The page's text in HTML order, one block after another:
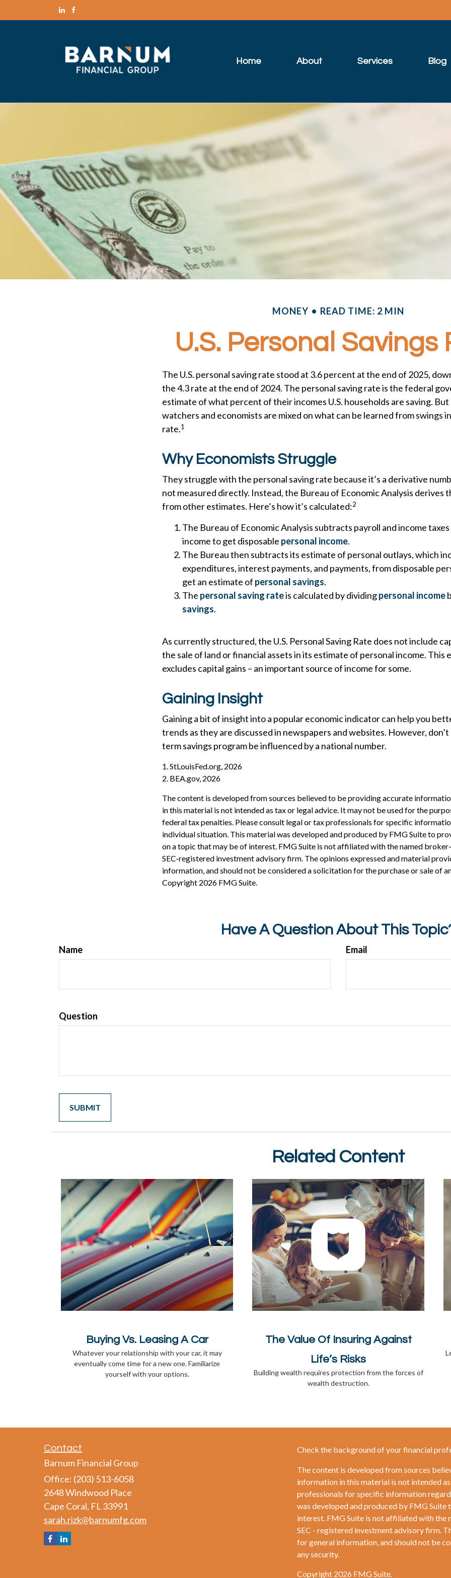
Home About Services Blog
MONEY READ TIME: 2 MIN
U.S. Personal Savings
The U.S. personal saving rate stood at 3.6 percent at the end of 2025,
the 4.3 rate at the end of 2024. The personal saving rate is the federal
estimate of what percent of their incomes U.S. households are saving.
watchers and economists are mixed on what can be learned from swings
rate.1
Why Economists Struggle
They struggle with the personal saving rate because it’s a derivative
not measured directly. Instead, the Bureau of Economic Analysis derives
from other estimates. Here’s how it’s calculated:2
The Bureau of Economic Analysis subtracts payroll and income
income to get disposable personal income.
The Bureau then subtracts its estimate of personal outlays, which
expenditures, interest payments, and payments, from disposable
get an estimate of personal savings.
The personal saving rateis calculated by dividingpersonal income
savings.
As currently structured, the U.S. Personal Saving Rate does not include
the sale of land or financial assets in its estimate of personal income.
excludes capital gains – an important source of income for some.
Gaining Insight
Gaining a bit of insight into a popular economic indicator can help you
trends as they are discussed in newspapers and websites. However,
term savings program be influenced by a national number.
1. StLouisFed.org, 2026
2. BEA.gov, 2026
The content is developed from sources believed to be providing accurate
in this material is not intended as tax or legal advice. It may not be used for the
federal tax penalties. Please consult legal or tax professionals for specific
individual situation. This material was developed and produced by FMG Suite to
on a topic that may be of interest. FMG Suite is not affiliated with the named
SEC-registered investment advisory firm. The opinions expressed and material
information, and should not be considered a solicitation for the purchase or sale of
Copyright 2026 FMG Suite.
Have A Question About This
Name Email
Question
Related Content
Buying Vs. Leasing A Car
Whatever your relationship with your car, it may
eventually come time for a new one. Familiarize
yourself with your options.
The Value Of Insuring Against
Life’s Risks
Building wealth requires protection from the forces of
wealth destruction.
Contact
Barnum Financial Group
Office: (203) 513-6058
2648 Windwood Place
Cape Coral, FL33991
sarah.rizk@barnumfg.com
Check the background of your financial
The content is developed from sources
information in this material is not intended
professionals for specific information
was developed and produced by FMG
interest. FMG Suite is not affiliated with the
SEC - registered investment advisory firm.
for general information, and should not be
any security.
Copyright 2026 FMG Suite.